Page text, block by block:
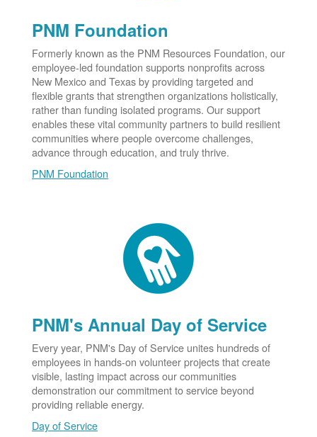
PNM Foundation
Formerly known as the PNM Resources Foundation, our
employee-led foundation supports nonprofits across
New Mexico and Texas by providing targeted and
flexible grants that strengthen organizations holistically,
rather than funding isolated programs. Our support
enables these vital community partners to build resilient
communities where people overcome challenges,
advance through education, and truly thrive.
PNM Foundation
PNM's Annual Day of Service
Every year, PNM's Day of Service unites hundreds of
employees in hands-on volunteer projects that create
visible, lasting impact across our communities
demonstration our commitment to service beyond
providing reliable energy.
Day of Service